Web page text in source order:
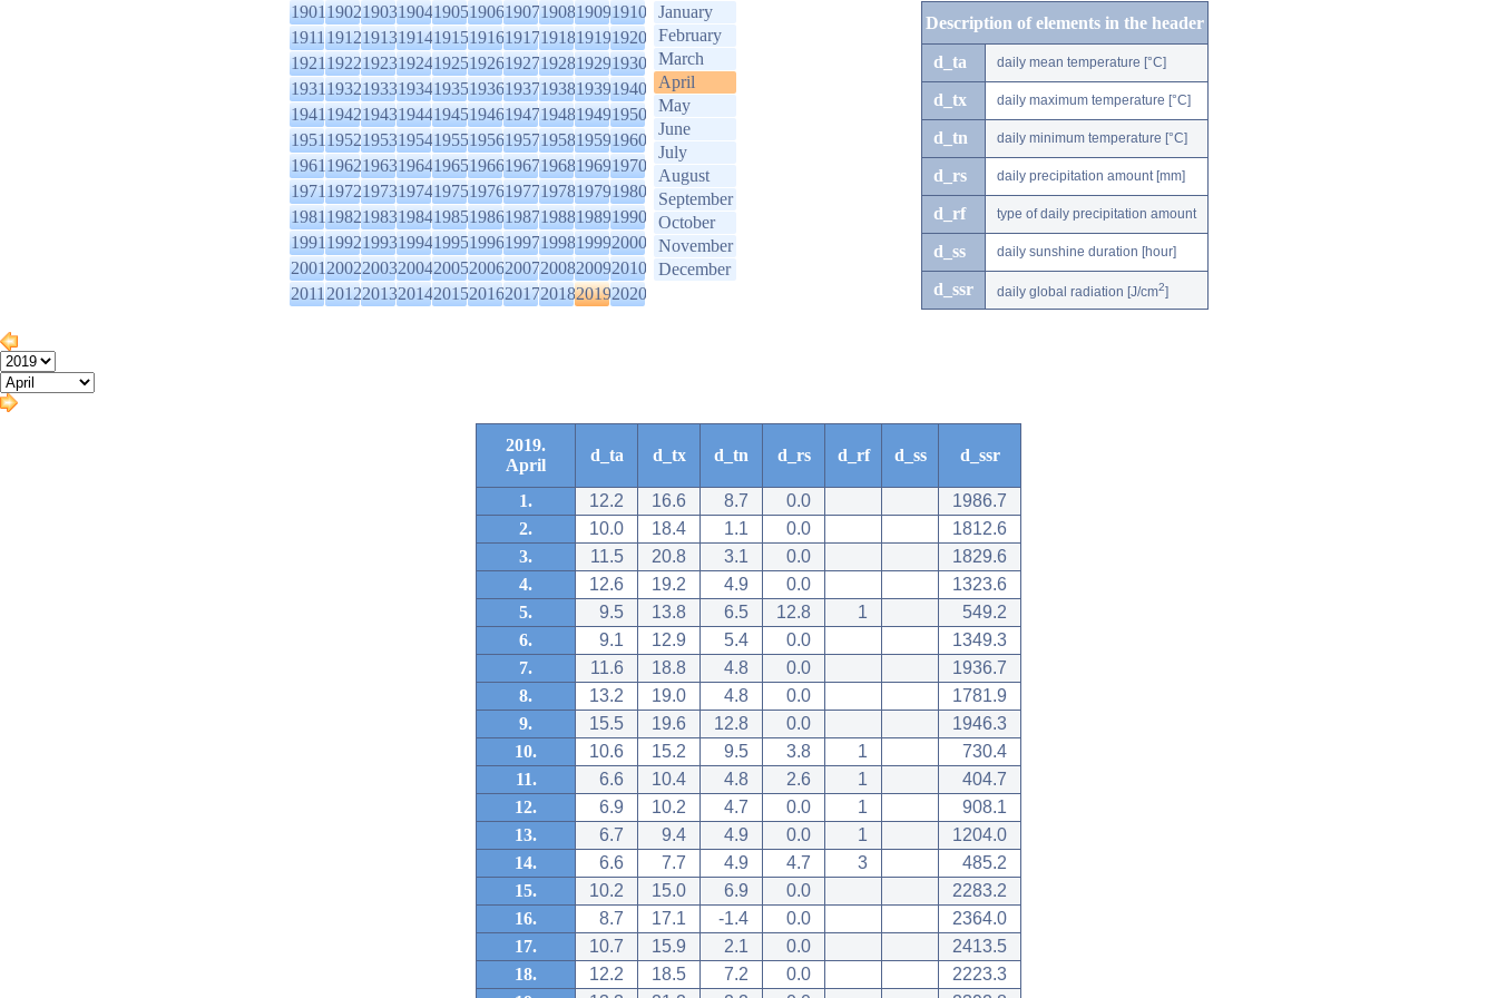
1901190219031904190519061907190819091910
1911191219131914191519161917191819191920
1921192219231924192519261927192819291930
1931193219331934193519361937193819391940
1941194219431944194519461947194819491950
1951195219531954195519561957195819591960
1961196219631964196519661967196819691970
1971197219731974197519761977197819791980
1981198219831984198519861987198819891990
1991199219931994199519961997199819992000
2001200220032004200520062007200820092010
2011201220132014201520162017201820192020
January
February
March
April
May
June
July
August
September
October
November
December
Description of elements in the header
d_ta daily mean temperature [°C]
d_tx daily maximum temperature [°C]
d_tn daily minimum temperature [°C]
d_rs daily precipitation amount [mm]
d_rf type of daily precipitation amount
d_ss daily sunshine duration [hour]
d_ssr daily global radiation [J/cm2]
2019.
April
d_ta d_tx d_tn d_rs d_rf d_ss d_ssr
1. 12.2 16.6 8.7 0.0
1986.7
2.
10.0 18.4 1.1 0.0
1812.6
3.
11.5 20.8 3.1 0.0
1829.6
4.
12.6 19.2 4.9 0.0
1323.6
5.
9.5 13.8 6.5 12.8 1
549.2
6.
9.1 12.9 5.4 0.0
1349.3
7.
11.6 18.8 4.8 0.0
1936.7
8.
13.2 19.0 4.8 0.0
1781.9
9.
15.5 19.6 12.8 0.0
1946.3
10.
10.6 15.2 9.5 3.8 1
730.4
11.
6.6 10.4 4.8 2.6 1
404.7
12.
6.9 10.2 4.7 0.0 1
908.1
13.
6.7 9.4 4.9 0.0 1
1204.0
14.
6.6 7.7 4.9 4.7 3
485.2
15.
10.2 15.0 6.9 0.0
2283.2
16.
8.7 17.1 -1.4 0.0
2364.0
17.
10.7 15.9 2.1 0.0
2413.5
18.
12.2 18.5 7.2 0.0
2223.3